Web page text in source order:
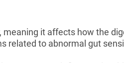
meaning it affects how the
related to abnormal gut